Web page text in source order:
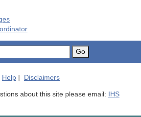
Go
Help Disclaimers
about this site please email: IHS